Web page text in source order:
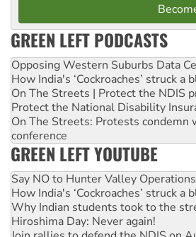
GREEN LEFT PODCASTS
Opposing Western Suburbs Data
How India's ‘Cockroaches’ struck
On The Streets | Protect the NDIS
Protect the National Disability
On The Streets: Protests condemn
conference
GREEN LEFT YOUTUBE
Say NO to Hunter Valley
How India's ‘Cockroaches’ struck
Why Indian students took to the
Hiroshima Day: Never again!